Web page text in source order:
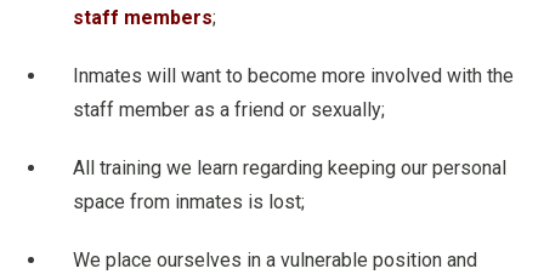
staff members;
Inmates will want to become more involved with the
staff member as a friend or sexually;
All training we learn regarding keeping our personal
space from inmates is lost;
We place ourselves in a vulnerable position and